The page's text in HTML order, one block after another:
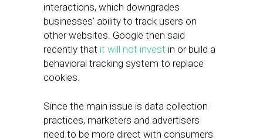
interactions, which downgrades
businesses’ ability to track users on
other websites. Google then said
recently that it will not invest in or build a
behavioral tracking system to replace
cookies.
Since the main issue is data collection
practices, marketers and advertisers
need to be more direct with consumers